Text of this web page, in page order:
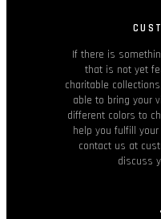
If there is
that is not yet
charitable
able to bring your
different colors to
help you fulfill
contact us at
discuss